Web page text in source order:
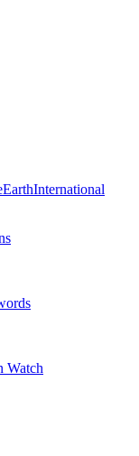
EarthInternational
Watch